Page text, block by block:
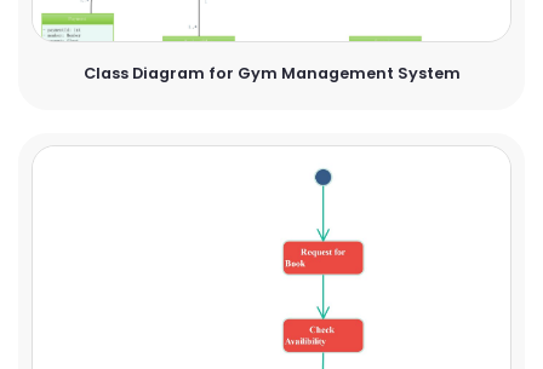
Class Diagram for Gym Management System